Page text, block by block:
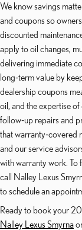
We know savings
and coupons so
discounted
apply to oil changes,
delivering immediate
long‑term value by
dealership coupons
oil, and the expertise
follow‑up repairs and
that warranty‑covered
and our service
with warranty work. To
call Nalley Lexus
to schedule an
Ready to book your
Nalley Lexus Smyrna